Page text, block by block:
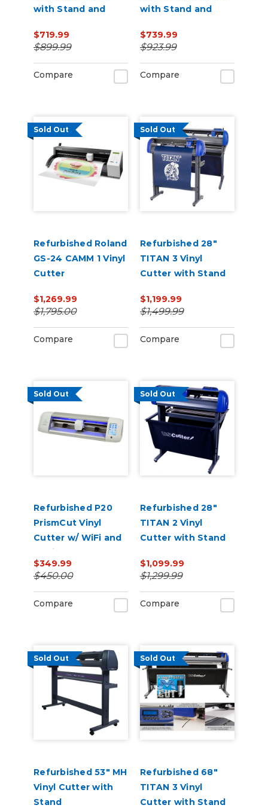
with Stand and
$719.99
$899.99
Compare
with Stand and
$739.99
$923.99
Compare
Sold Out
Refurbished Roland
GS-24 CAMM 1 Vinyl
Cutter
$1,269.99
$1,795.00
Compare
Sold Out
Refurbished 28"
TITAN 3 Vinyl
Cutter with Stand
$1,199.99
$1,499.99
Compare
Sold Out
Refurbished P20
PrismCut Vinyl
Cutter w/ WiFi and
Design & Cut
Software
$349.99
$450.00
Compare
Sold Out
Refurbished 28"
TITAN 2 Vinyl
Cutter with Stand
$1,099.99
$1,299.99
Compare
Sold Out
Refurbished 53" MH
Vinyl Cutter with
Stand
Sold Out
Refurbished 68"
TITAN 3 Vinyl
Cutter with Stand